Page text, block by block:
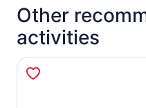
Other
activities